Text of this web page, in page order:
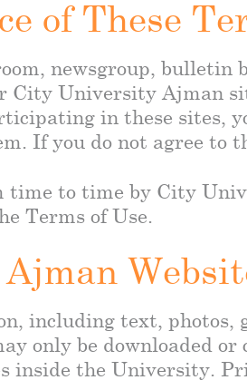
of These
newsgroup,
University Ajman
in these sites,
If you do not agree to
time to time by City
Terms of Use.
including text, photos,
only be downloaded or
inside the University.